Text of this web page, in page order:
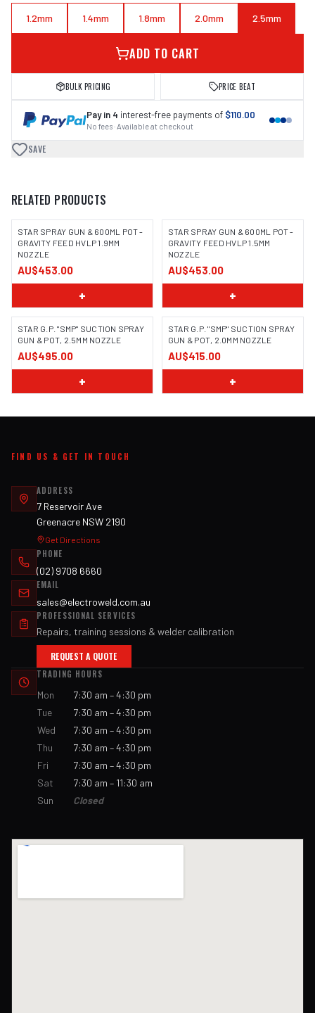
1.2mm 1.4mm 1.8mm 2.0mm 2.5mm
ADD TO CART
BULK PRICING PRICE BEAT
Pay in 4 interest-free payments of $110.00
No fees · Available at checkout
SAVE
RELATED PRODUCTS
STAR SPRAY GUN & 600ML POT -
GRAVITY FEED HVLP 1.9MM
NOZZLE
AU$453.00
+
STAR SPRAY GUN & 600ML POT -
GRAVITY FEED HVLP 1.5MM
NOZZLE
AU$453.00
+
STAR G.P. "SMP" SUCTION SPRAY
GUN & POT, 2.5MM NOZZLE
AU$495.00
+
STAR G.P. "SMP" SUCTION SPRAY
GUN & POT, 2.0MM NOZZLE
AU$415.00
+
FIND US & GET IN TOUCH
ADDRESS
7 Reservoir Ave
Greenacre NSW 2190
Get Directions
PHONE
(02) 9708 6660
EMAIL
sales@electroweld.com.au
PROFESSIONAL SERVICES
Repairs, training sessions & welder calibration
REQUEST A QUOTE
TRADING HOURS
Mon
7:30 am – 4:30 pm
Tue
7:30 am – 4:30 pm
Wed
7:30 am – 4:30 pm
Thu
7:30 am – 4:30 pm
Fri
7:30 am – 4:30 pm
Sat
7:30 am – 11:30 am
Sun
Closed